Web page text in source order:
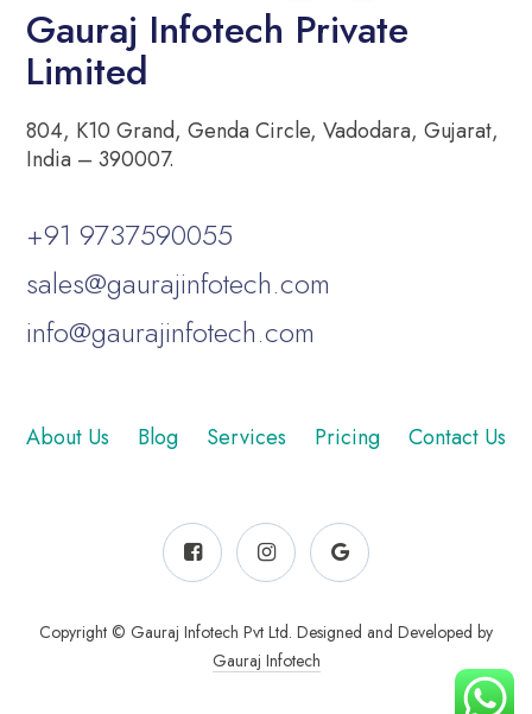
Gauraj Infotech Private
Limited
804, K10 Grand, Genda Circle, Vadodara, Gujarat,
India – 390007.
+91 9737590055
sales@gaurajinfotech.com
info@gaurajinfotech.com
About Us Blog Services Pricing Contact Us
Copyright © Gauraj Infotech Pvt Ltd. Designed and Developed by
Gauraj Infotech